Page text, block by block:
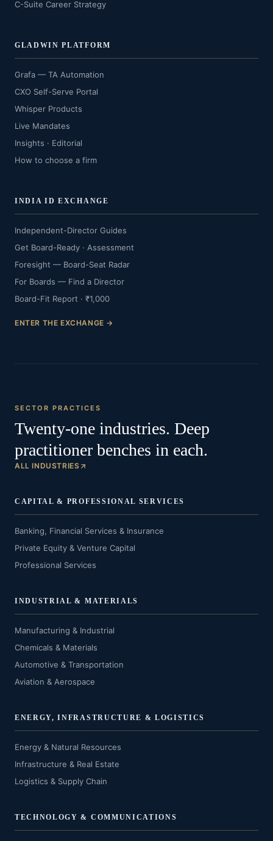
C-Suite Career Strategy
GLADWIN PLATFORM
Grafa — TA Automation
CXO Self-Serve Portal
Whisper Products
Live Mandates
Insights · Editorial
How to choose a firm
INDIA ID EXCHANGE
Independent-Director Guides
Get Board-Ready · Assessment
Foresight — Board-Seat Radar
For Boards — Find a Director
Board-Fit Report · ₹1,000
ENTER THE EXCHANGE →
SECTOR PRACTICES
Twenty-one industries. Deep
practitioner benches in each.
ALL INDUSTRIES
CAPITAL & PROFESSIONAL SERVICES
Banking, Financial Services & Insurance
Private Equity & Venture Capital
Professional Services
INDUSTRIAL & MATERIALS
Manufacturing & Industrial
Chemicals & Materials
Automotive & Transportation
Aviation & Aerospace
ENERGY, INFRASTRUCTURE & LOGISTICS
Energy & Natural Resources
Infrastructure & Real Estate
Logistics & Supply Chain
TECHNOLOGY & COMMUNICATIONS